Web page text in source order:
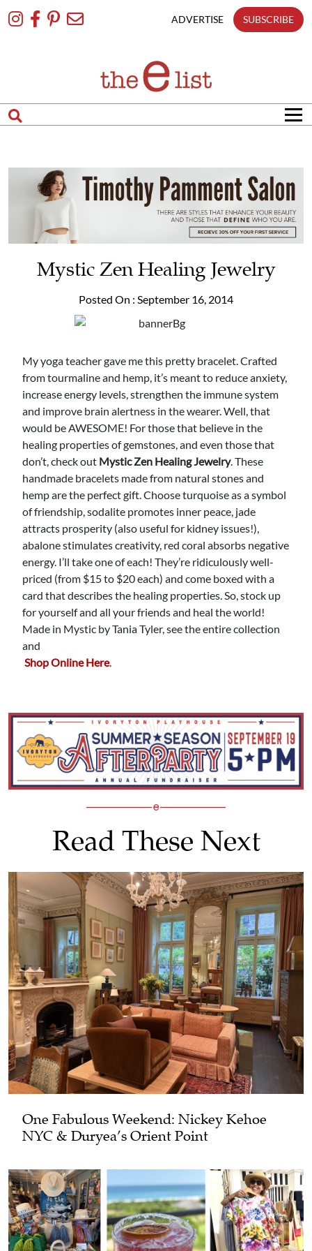
To
ADVERTISE SUBSCRIBE
Mystic Zen Healing Jewelry
Posted On : September 16, 2014
My yoga teacher gave me this pretty bracelet. Crafted
from tourmaline and hemp, it’s meant to reduce anxiety,
increase energy levels, strengthen the immune system
and improve brain alertness in the wearer. Well, that
would be AWESOME! For those that believe in the
healing properties of gemstones, and even those that
don’t, check out Mystic Zen Healing Jewelry. These
handmade bracelets made from natural stones and
hemp are the perfect gift. Choose turquoise as a symbol
of friendship, sodalite promotes inner peace, jade
attracts prosperity (also useful for kidney issues!),
abalone stimulates creativity, red coral absorbs negative
energy. I’ll take one of each! They’re ridiculously well-
priced (from $15 to $20 each) and come boxed with a
card that describes the healing properties. So, stock up
for yourself and all your friends and heal the world!
Made in Mystic by Tania Tyler, see the entire collection
and
Shop Online Here.
Read These Next
One Fabulous Weekend: Nickey Kehoe
NYC & Duryea’s Orient Point